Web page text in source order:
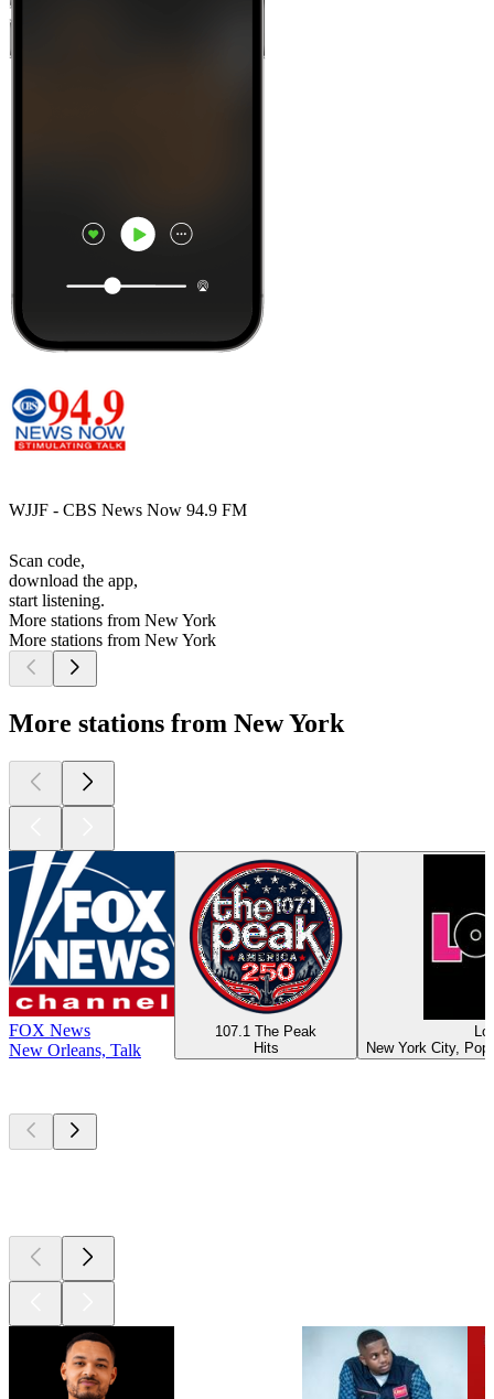
WJJF - CBS News Now 94.9 FM
Scan code,
download the app,
start listening.
More stations from New York
More stations from New York
More stations from New York
FOX News
New Orleans, Talk
107.1 The Peak
Hits
New York City,